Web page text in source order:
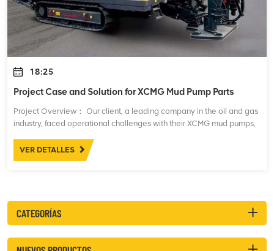
18:25
Project Case and Solution for XCMG Mud Pump Parts
Project Overview： Our client, a leading company in the oil and gas
industry, faced operational challenges with their XCMG mud pumps,
drilling opera
VER DETALLES
CATEGORÍAS